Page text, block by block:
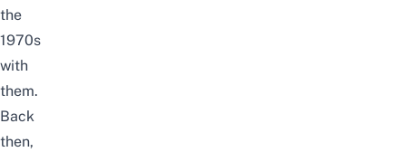
the
1970s
with
them.
Back
then,